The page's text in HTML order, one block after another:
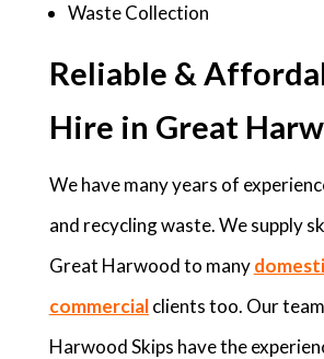
Waste Collection
Reliable &
Hire in Great
We have many years of
and recycling waste. We supply
Great Harwood to many
commercialclients too. Our
Harwood Skips have the